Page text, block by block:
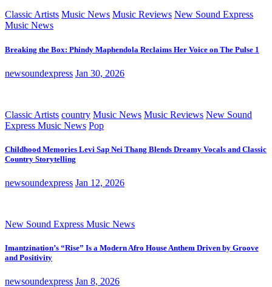
Classic Artists Music News Music Reviews New Sound Express
Music News
Breaking the Box: Phindy Maphendola Reclaims Her Voice on The Pulse 1
newsoundexpress Jan 30, 2026
Classic Artists country Music News Music Reviews New Sound
Express Music News Pop
Childhood Memories Levi Sap Nei Thang Blends Dreamy Vocals and Classic
Country Storytelling
newsoundexpress Jan 12, 2026
New Sound Express Music News
Imantzination’s “Rise” Is a Modern Afro House Anthem Driven by Groove
and Positivity
newsoundexpress Jan 8, 2026